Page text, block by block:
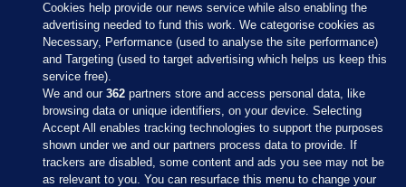
Sections
Cookies help provide our news service while also enabling the
advertising needed to fund this work. We categorise cookies as
Necessary, Performance (used to analyse the site performance)
and Targeting (used to target advertising which helps us keep this
service free).
We and our362 partners store and access personal data, like
browsing data or unique identifiers, on your device. Selecting
Accept All enables tracking technologies to support the purposes
shown under we and our partners process data to provide. If
trackers are disabled, some content and ads you see may not be
as relevant to you. You can resurface this menu to change your